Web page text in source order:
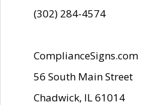
(302) 284-4574
ComplianceSigns.com
56 South Main Street
Chadwick, IL 61014